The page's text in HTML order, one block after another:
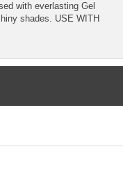
with everlasting Gel
shades. USE WITH